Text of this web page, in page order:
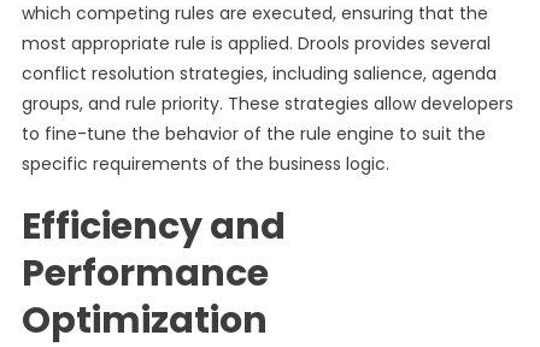
which competing rules are executed, ensuring that the
most appropriate rule is applied. Drools provides several
conflict resolution strategies, including salience, agenda
groups, and rule priority. These strategies allow developers
to fine-tune the behavior of the rule engine to suit the
specific requirements of the business logic.
Efficiency and
Performance
Optimization